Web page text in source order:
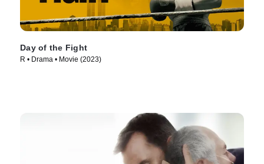
Day of the Fight
R • Drama • Movie (2023)